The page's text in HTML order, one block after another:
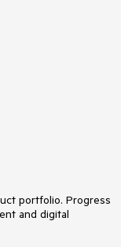
portfolio. Progress
and digital